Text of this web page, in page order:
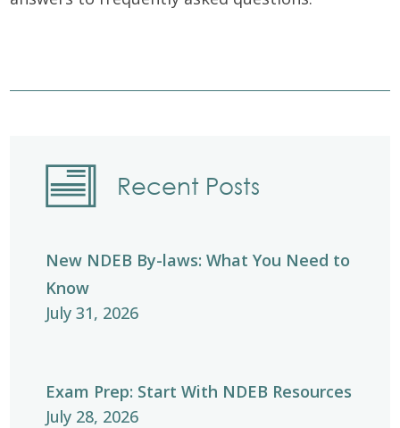
Recent Posts
New NDEB By-laws: What You Need to
Know
July 31, 2026
Exam Prep: Start With NDEB Resources
July 28, 2026